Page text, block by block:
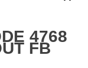
4768
FB